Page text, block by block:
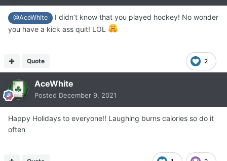
@AceWhite
I didn’t know that you played hockey! No wonder
you have a kick ass quit! LOL
2
Quote
AceWhite
Posted December 9, 2021
Happy Holidays to everyone!! Laughing burns calories so do it
often